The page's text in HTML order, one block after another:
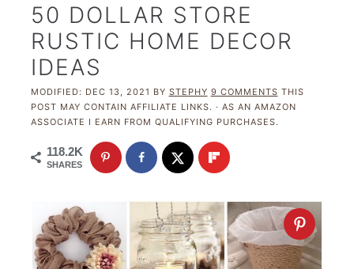
50 DOLLAR STORE
RUSTIC HOME DECOR
IDEAS
MODIFIED: DEC 13, 2021 BY STEPHY 9 COMMENTS THIS
POST MAY CONTAIN AFFILIATE LINKS. · AS AN AMAZON
ASSOCIATE I EARN FROM QUALIFYING PURCHASES.
118.2K
SHARES